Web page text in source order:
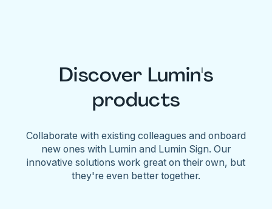
Discover Lumin's
products
Collaborate with existing colleagues and onboard
new ones with Lumin and Lumin Sign. Our
innovative solutions work great on their own, but
they're even better together.